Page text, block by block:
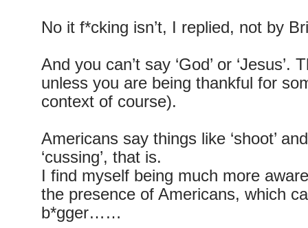
No it f*cking isn’t, I replied, not by
And you can’t say ‘God’ or ‘Jesus’.
unless you are being thankful for
context of course).
Americans say things like ‘shoot’ and
‘cussing’, that is.
I find myself being much more
the presence of Americans, which
b*gger……